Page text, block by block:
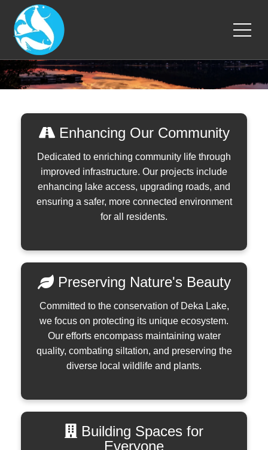
Enhancing Our Community
Dedicated to enriching community life through
improved infrastructure. Our projects include
enhancing lake access, upgrading roads, and
ensuring a safer, more connected environment
for all residents.
Preserving Nature's Beauty
Committed to the conservation of Deka Lake,
we focus on protecting its unique ecosystem.
Our efforts encompass maintaining water
quality, combating siltation, and preserving the
diverse local wildlife and plants.
Building Spaces for
Everyone